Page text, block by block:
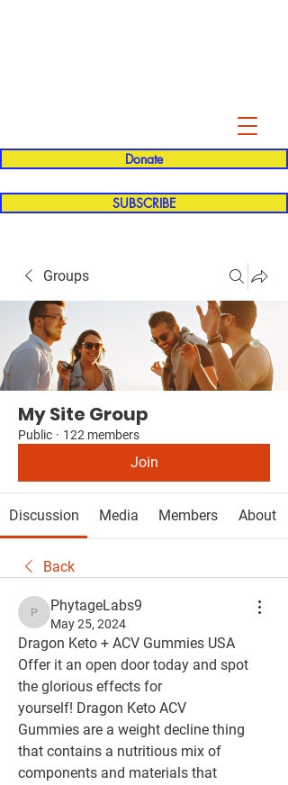
Donate
SUBSCRIBE
Groups
My Site Group
Public · 122 members
Join
Discussion Media Members About
Back
PhytageLabs9
PhytageLabs9
May 25, 2024
Dragon Keto + ACV Gummies USA
Offer it an open door today and spot
the glorious effects for
yourself! Dragon Keto ACV
Gummies are a weight decline thing
that contains a nutritious mix of
components and materials that